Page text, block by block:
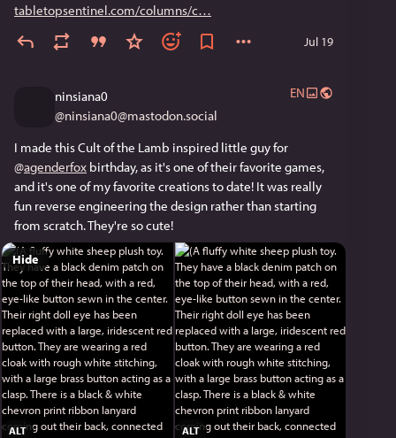
tabletopsentinel.com/columns/c
Jul 19
ninsiana0
@ninsiana0@mastodon.social
EN
@agenderfox birthday, as it's one of their favorite games,
and it's one of my favorite creations to date! It was really
fun reverse engineering the design rather than starting
from scratch. They're so cute!
ALT ALT
Hide